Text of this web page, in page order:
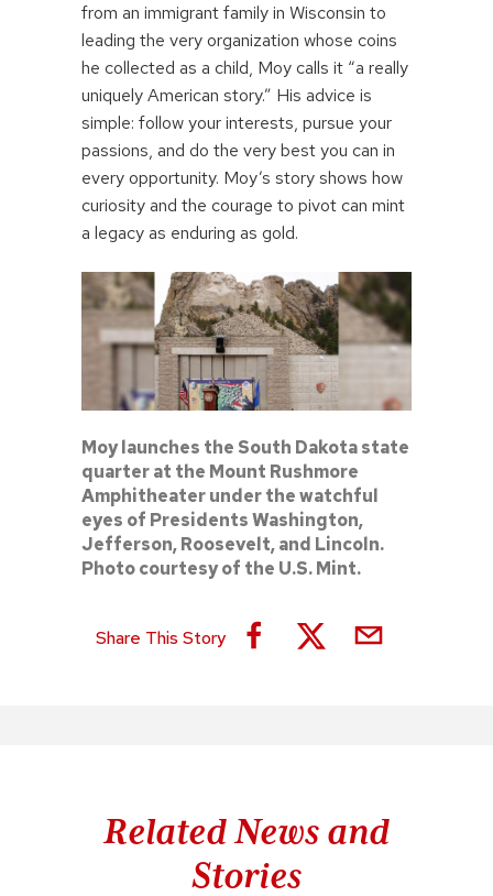
from an immigrant family in Wisconsin to
leading the very organization whose coins
he collected as a child, Moy calls it “a really
uniquely American story.” His advice is
simple: follow your interests, pursue your
passions, and do the very best you can in
every opportunity. Moy’s story shows how
curiosity and the courage to pivot can mint
a legacy as enduring as gold.
Moy launches the South Dakota state
quarter at the Mount Rushmore
Amphitheater under the watchful
eyes of Presidents Washington,
Jefferson, Roosevelt, and Lincoln.
Photo courtesy of the U.S. Mint.
Share This Story
Related News and
Stories